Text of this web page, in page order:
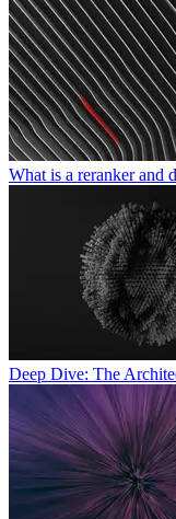
What is a reranker and
Deep Dive: The